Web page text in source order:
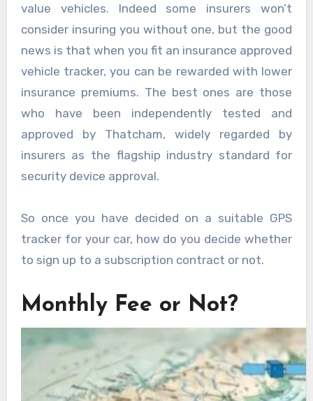
value vehicles. Indeed some insurers won’t
consider insuring you without one, but the good
news is that when you fit an insurance approved
vehicle tracker, you can be rewarded with lower
insurance premiums. The best ones are those
who have been independently tested and
approved by Thatcham, widely regarded by
insurers as the flagship industry standard for
security device approval.
So once you have decided on a suitable GPS
tracker for your car, how do you decide whether
to sign up to a subscription contract or not.
Monthly Fee or Not?